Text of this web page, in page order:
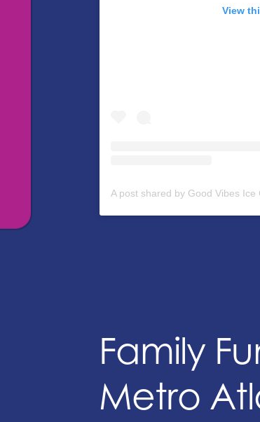
View
Family
Metro